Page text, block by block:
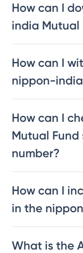
How can I
india Mutual
How can I
nippon-
How can I
Mutual
number?
How can I
in the
What is the